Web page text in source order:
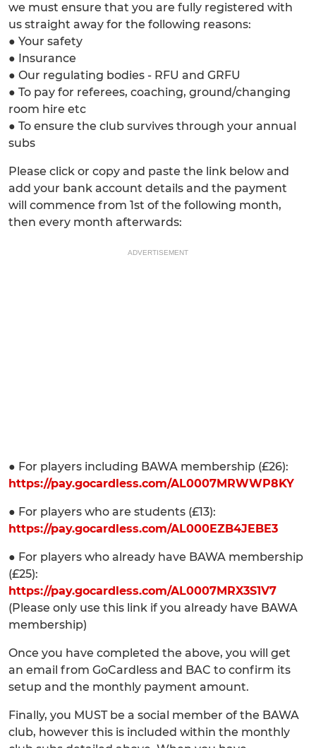
we must ensure that you are fully registered with
us straight away for the following reasons:
● Your safety
● Insurance
● Our regulating bodies - RFU and GRFU
● To pay for referees, coaching, ground/changing
room hire etc
● To ensure the club survives through your annual
subs
Please click or copy and paste the link below and
add your bank account details and the payment
will commence from 1st of the following month,
then every month afterwards:
ADVERTISEMENT
● For players including BAWA membership (£26):
https://pay.gocardless.com/AL0007MRWWP8KY
● For players who are students (£13):
https://pay.gocardless.com/AL000EZB4JEBE3
● For players who already have BAWA membership
(£25):
https://pay.gocardless.com/AL0007MRX3S1V7
(Please only use this link if you already have BAWA
membership)
Once you have completed the above, you will get
an email from GoCardless and BAC to confirm its
setup and the monthly payment amount.
Finally, you MUST be a social member of the BAWA
club, however this is included within the monthly